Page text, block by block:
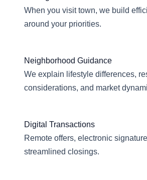
When you visit town, we build
around your priorities.
Neighborhood Guidance
We explain lifestyle differences,
considerations, and market
Digital Transactions
Remote offers, electronic
streamlined closings.